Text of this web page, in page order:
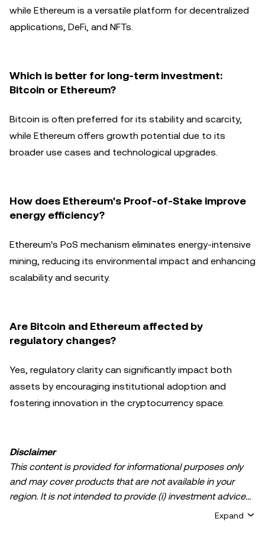
while Ethereum is a versatile platform for decentralized
applications, DeFi, and NFTs.
Which is better for long-term investment:
Bitcoin or Ethereum?
Bitcoin is often preferred for its stability and scarcity,
while Ethereum offers growth potential due to its
broader use cases and technological upgrades.
How does Ethereum's Proof-of-Stake improve
energy efficiency?
Ethereum's PoS mechanism eliminates energy-intensive
mining, reducing its environmental impact and enhancing
scalability and security.
Are Bitcoin and Ethereum affected by
regulatory changes?
Yes, regulatory clarity can significantly impact both
assets by encouraging institutional adoption and
fostering innovation in the cryptocurrency space.
Disclaimer
This content is provided for informational purposes only
and may cover products that are not available in your
region. It is not intended to provide (i) investment advice
Expand